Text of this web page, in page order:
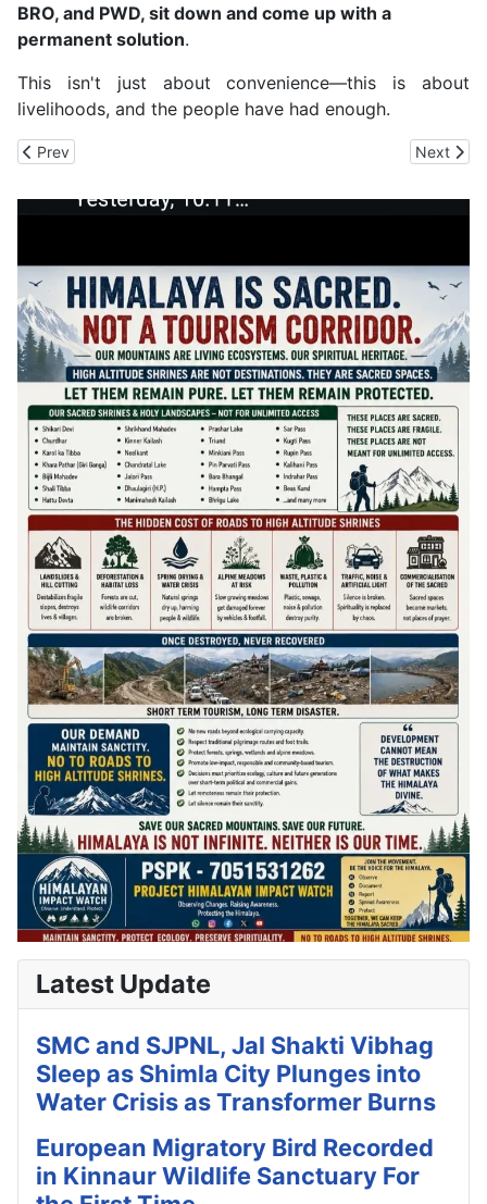
BRO, and PWD, sit down and come up with a
permanent solution.
This isn't just about convenience—this is about
livelihoods, and the people have had enough.
Previous article: Shimla MLA Harish Janartha On Sanjauli 'Illegal
Prev Next
Next
Latest Update
SMC and SJPNL, Jal Shakti Vibhag
Sleep as Shimla City Plunges into
Water Crisis as Transformer Burns
European Migratory Bird Recorded
in Kinnaur Wildlife Sanctuary For